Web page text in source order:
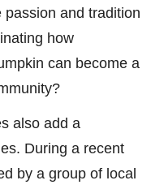
and tradition
how
can become a
also add a
During a recent
by a group of local